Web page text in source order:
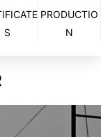
S
PRODUCTIO
N